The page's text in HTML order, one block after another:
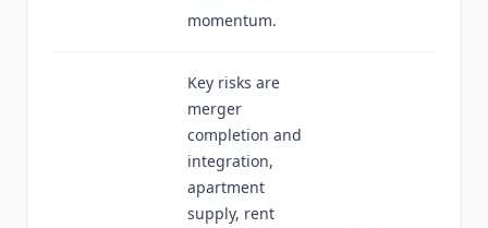
momentum.
Key risks are
merger
completion and
integration,
apartment
supply, rent